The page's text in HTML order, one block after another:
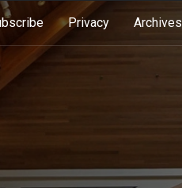
Privacy Archives